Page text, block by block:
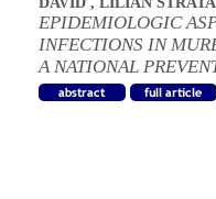
EPIDEMIOLOGIC
INFECTIONS IN
A NATIONAL